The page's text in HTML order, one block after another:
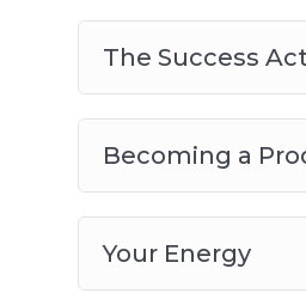
The Success
Becoming a
Your Energy